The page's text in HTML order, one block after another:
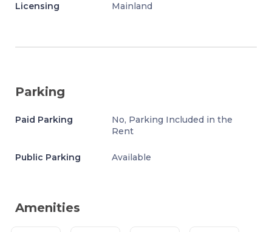
Licensing Mainland
Parking
Paid Parking
No, Parking Included in the
Rent
Public Parking Available
Amenities